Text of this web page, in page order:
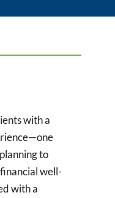
with a
to
well-
with a